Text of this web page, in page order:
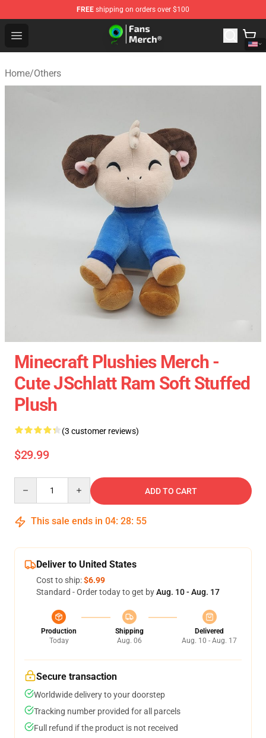
FREE shipping on orders over $100
Open menu
Jacksepticeye Store - Official Jacksepticeye
Home/Others
Minecraft Plushies Merch -
Cute JSchlatt Ram Soft Stuffed
Plush
(3 customer reviews)
$29.99
ADD TO CART
This sale ends in 04: 28: 54
Deliver to United States
Cost to ship:$6.99
Standard - Order today to get byAug. 10 - Aug. 17
Production
Today
Shipping
Aug. 06
Delivered
Aug. 10 - Aug. 17
Secure transaction
Worldwide delivery to your doorstep
Tracking number provided for all parcels
Full refund if the product is not received